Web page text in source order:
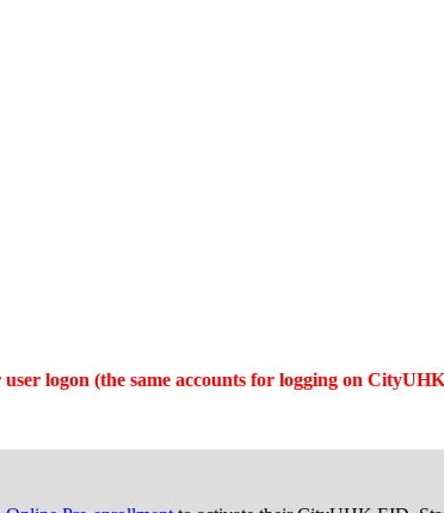
user logon (the same accounts for logging on